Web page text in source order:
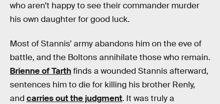
who aren’t happy to see their commander murder
his own daughter for good luck.
Most of Stannis’ army abandons him on the eve of
battle, and the Boltons annihilate those who remain.
Brienne of Tarthfinds a wounded Stannis afterward,
sentences him to die for killing his brother Renly,
and carries out the judgment. It was truly a